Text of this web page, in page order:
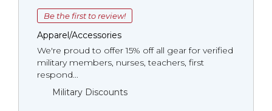
Be the first to review!
Apparel/Accessories
We're proud to offer 15% off all gear for verified
military members, nurses, teachers, first
respond...
Military Discounts